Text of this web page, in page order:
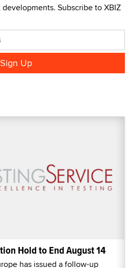
Subscribe to XBIZ
Hold to End August 14
has issued a follow-up